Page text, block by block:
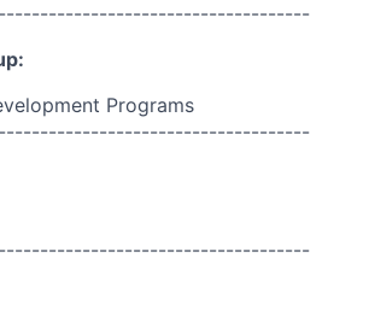
Programs